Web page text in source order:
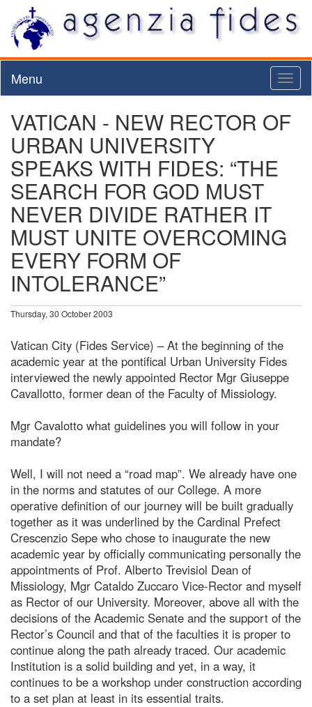
Menu
VATICAN - NEW RECTOR OF
URBAN UNIVERSITY
SPEAKS WITH FIDES: “THE
SEARCH FOR GOD MUST
NEVER DIVIDE RATHER IT
MUST UNITE OVERCOMING
EVERY FORM OF
INTOLERANCE”
Thursday, 30 October 2003
Vatican City (Fides Service) – At the beginning of the
academic year at the pontifical Urban University Fides
interviewed the newly appointed Rector Mgr Giuseppe
Cavallotto, former dean of the Faculty of Missiology.
Mgr Cavalotto what guidelines you will follow in your
mandate?
Well, I will not need a “road map”. We already have one
in the norms and statutes of our College. A more
operative definition of our journey will be built gradually
together as it was underlined by the Cardinal Prefect
Crescenzio Sepe who chose to inaugurate the new
academic year by officially communicating personally the
appointments of Prof. Alberto Trevisiol Dean of
Missiology, Mgr Cataldo Zuccaro Vice-Rector and myself
as Rector of our University. Moreover, above all with the
decisions of the Academic Senate and the support of the
Rector’s Council and that of the faculties it is proper to
continue along the path already traced. Our academic
Institution is a solid building and yet, in a way, it
continues to be a workshop under construction according
to a set plan at least in its essential traits.